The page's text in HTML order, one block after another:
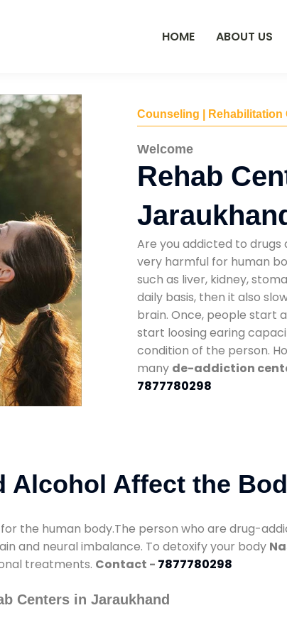
HOME ABOUT US
Counseling | Rehabilitation
Welcome
Rehab
Are you addicted to drugs
very harmful for human
such as liver, kidney,
daily basis, then it also
brain. Once, people start
start loosing earing
condition of the person.
many de-addiction
7877780298
Alcohol Affect the
the human body.The person who are drug-
and neural imbalance. To detoxify your body
treatments. Contact - 7877780298
Centers in Jaraukhand